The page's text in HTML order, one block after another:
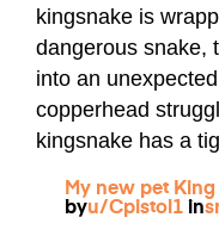
kingsnake is
dangerous snake,
into an
copperhead
kingsnake has a
My new pet
byu/Cpistol1 in